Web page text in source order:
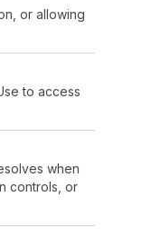
or allowing
to access
when
controls, or